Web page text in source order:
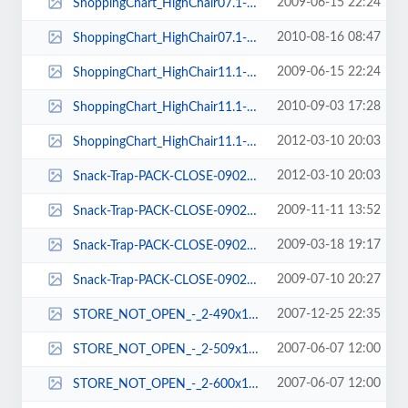
ShoppingChart_HighChair07.1-120x167.jpg 2009-06-15 22:24
ShoppingChart_HighChair07.1-78x103.jpg 2010-08-16 08:47
ShoppingChart_HighChair11.1-118x167.jpg 2009-06-15 22:24
ShoppingChart_HighChair11.1-78x102.jpg 2010-09-03 17:28
ShoppingChart_HighChair11.1-78x91.jpg 2012-03-10 20:03
Snack-Trap-PACK-CLOSE-0902-72x97.jpg 2012-03-10 20:03
Snack-Trap-PACK-CLOSE-0902-93x121.jpg 2009-11-11 13:52
Snack-Trap-PACK-CLOSE-0902-96x124.jpg 2009-03-18 19:17
Snack-Trap-PACK-CLOSE-0902-96x125.jpg 2009-07-10 20:27
STORE_NOT_OPEN_-_2-490x103.png 2007-12-25 22:35
STORE_NOT_OPEN_-_2-509x108.png 2007-06-07 12:00
STORE_NOT_OPEN_-_2-600x137.png 2007-06-07 12:00